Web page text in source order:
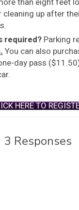
up after
required? Parking
.You can also
day pass
HERE TO
3 Responses